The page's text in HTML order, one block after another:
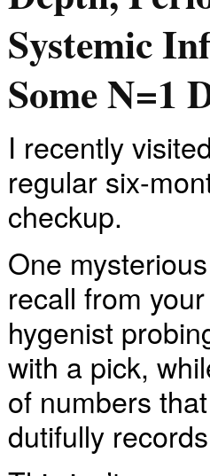
Systemic
Some N=1
I recently
regular six-
checkup.
One
recall from
hygenist
with a pick,
of numbers
dutifully